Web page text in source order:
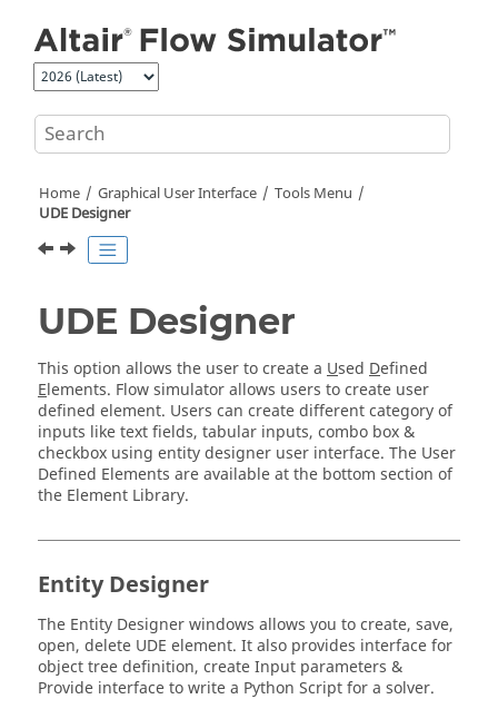
Home Graphical User Interface
Tools Menu
UDE Designer
UDE Designer
This option allows the user to create a Used Defined
Elements. Flow simulator allows users to create user
defined element. Users can create different category of
inputs like text fields, tabular inputs, combo box &
checkbox using entity designer user interface. The User
Defined Elements are available at the bottom section of
the Element Library.
Entity Designer
The Entity Designer windows allows you to create, save,
open, delete UDE element. It also provides interface for
object tree definition, create Input parameters &
Provide interface to write a Python Script for a solver.